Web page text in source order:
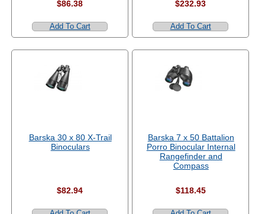
$86.38
Add To Cart
$232.93
Add To Cart
Barska 30 x 80 X-Trail
Binoculars
$82.94
Barska 7 x 50 Battalion
Porro Binocular Internal
Rangefinder and
Compass
$118.45